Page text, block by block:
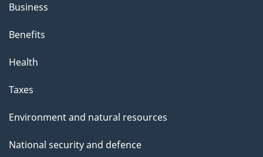
Business
Benefits
Health
Taxes
Environment and natural resources
National security and defence